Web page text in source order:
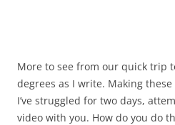
More to see from our quick trip
degrees as I write. Making
I’ve struggled for two days,
video with you. How do you do